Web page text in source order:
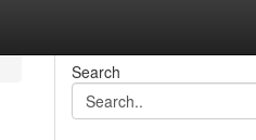
Search